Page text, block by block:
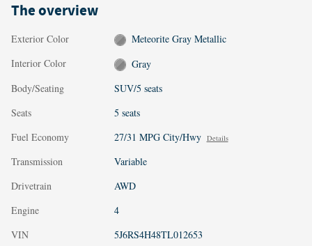
The overview
Exterior Color
Meteorite Gray Metallic
Interior Color
Gray
Body/Seating
SUV/5 seats
Seats
5 seats
Fuel Economy
27/31 MPG City/Hwy Details
Transmission
Variable
Drivetrain
AWD
Engine
4
VIN
5J6RS4H48TL012653